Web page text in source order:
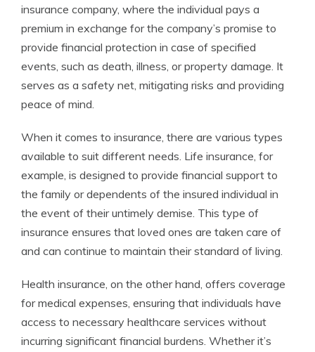
insurance company, where the individual pays a
premium in exchange for the company’s promise to
provide financial protection in case of specified
events, such as death, illness, or property damage. It
serves as a safety net, mitigating risks and providing
peace of mind.
When it comes to insurance, there are various types
available to suit different needs. Life insurance, for
example, is designed to provide financial support to
the family or dependents of the insured individual in
the event of their untimely demise. This type of
insurance ensures that loved ones are taken care of
and can continue to maintain their standard of living.
Health insurance, on the other hand, offers coverage
for medical expenses, ensuring that individuals have
access to necessary healthcare services without
incurring significant financial burdens. Whether it’s